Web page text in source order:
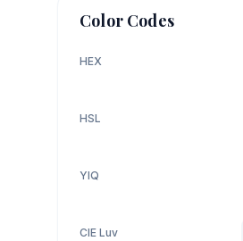
Color Codes
HEX
HSL
YIQ
CIE Luv